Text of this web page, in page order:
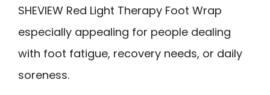
SHEVIEW Red Light Therapy Foot Wrap
especially appealing for people dealing
with foot fatigue, recovery needs, or daily
soreness.